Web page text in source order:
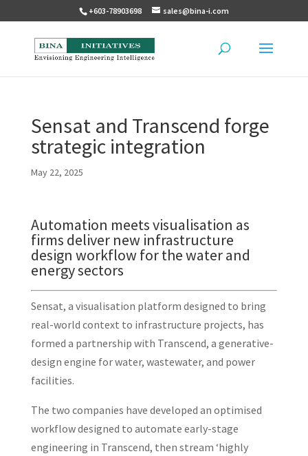
+603-78903698 sales@bina-i.com
Sensat and Transcend forge
strategic integration
May 22, 2025
Automation meets visualisation as
firms deliver new infrastructure
design workflow for the water and
energy sectors
Sensat, a visualisation platform designed to bring
real-world context to infrastructure projects, has
formed a partnership with Transcend, a generative-
design engine for water, wastewater, and power
facilities.
The two companies have developed an optimised
workflow designed to automate early-stage
engineering in Transcend, then stream ‘highly